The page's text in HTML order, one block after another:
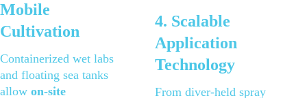
Mobile
Cultivation
Containerized wet labs
and floating sea tanks
allow on-site
4. Scalable
Application
Technology
From diver-held spray